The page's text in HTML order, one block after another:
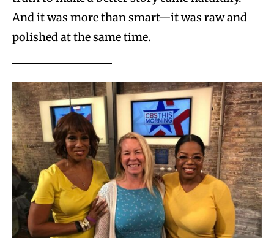
And it was more than smart—it was raw and
polished at the same time.